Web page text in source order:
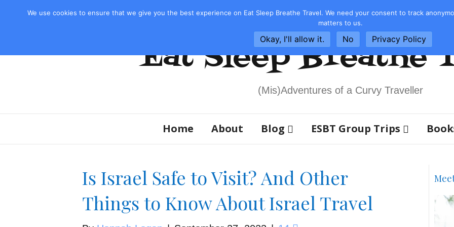
Privacy Policy & Disclosure
Eat Sleep Breathe
(Mis)Adventures of a Curvy Traveller
Home About Blog ESBT Group Trips
Is Israel Safe to Visit? And Other
Things to Know About Israel Travel
We use cookies to ensure that we give you the best experience on Eat Sleep Breathe Travel. We need your consent to track
matters to us.
Okay, I'll allow it. No Privacy Policy